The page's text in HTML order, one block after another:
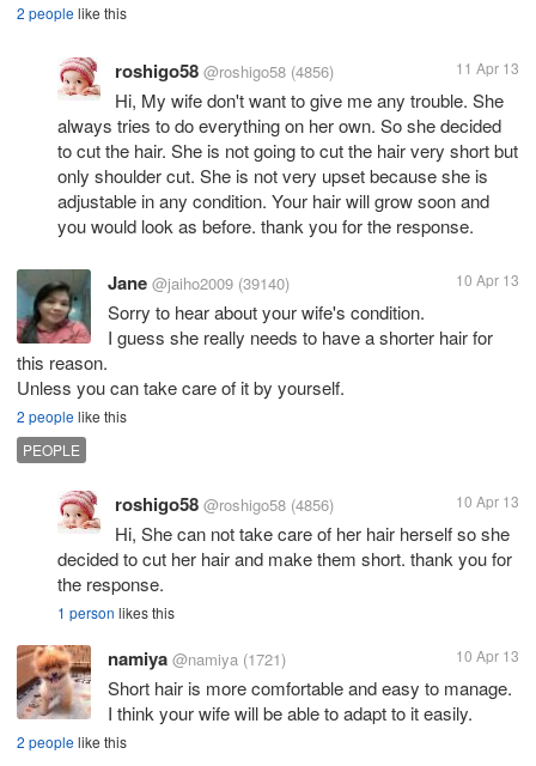
2 peoplelike this
roshigo58 @roshigo58 (4856) 11 Apr 13
Hi, My wife don't want to give me any trouble. She
always tries to do everything on her own. So she decided
to cut the hair. She is not going to cut the hair very short but
only shoulder cut. She is not very upset because she is
adjustable in any condition. Your hair will grow soon and
you would look as before. thank you for the response.
Jane @jaiho2009 (39140) 10 Apr 13
Sorry to hear about your wife's condition.
I guess she really needs to have a shorter hair for
this reason.
Unless you can take care of it by yourself.
2 peoplelike this
PEOPLE
roshigo58 @roshigo58 (4856) 10 Apr 13
Hi, She can not take care of her hair herself so she
decided to cut her hair and make them short. thank you for
the response.
1 person likes this
namiya @namiya (1721) 10 Apr 13
Short hair is more comfortable and easy to manage.
I think your wife will be able to adapt to it easily.
2 peoplelike this